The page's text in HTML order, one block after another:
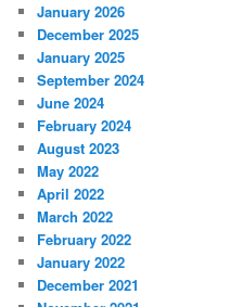
January 2026
December 2025
January 2025
September 2024
June 2024
February 2024
August 2023
May 2022
April 2022
March 2022
February 2022
January 2022
December 2021